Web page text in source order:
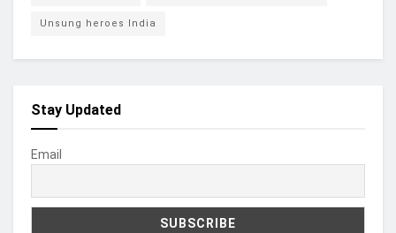
Unsung heroes India
Stay Updated
Email